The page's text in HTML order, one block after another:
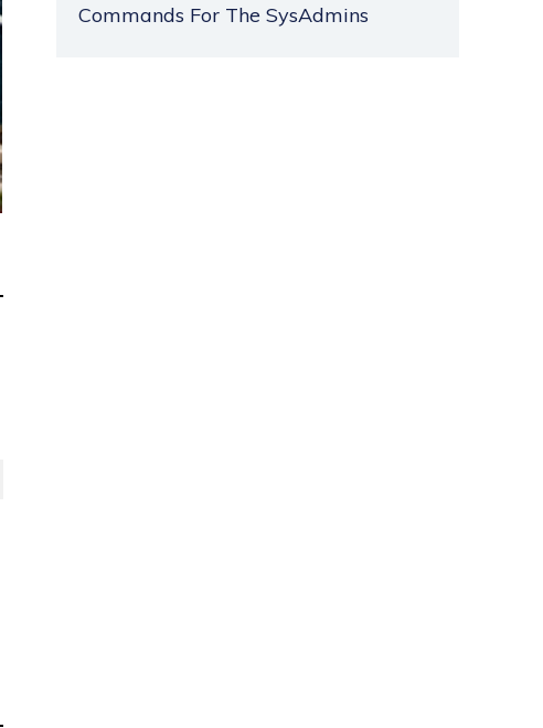
Commands For The SysAdmins